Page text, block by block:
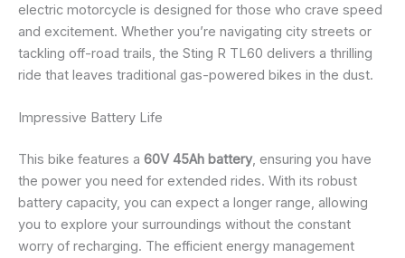
electric motorcycle is designed for those who crave speed
and excitement. Whether you’re navigating city streets or
tackling off-road trails, the Sting R TL60 delivers a thrilling
ride that leaves traditional gas-powered bikes in the dust.
Impressive Battery Life
This bike features a 60V 45Ah battery, ensuring you have
the power you need for extended rides. With its robust
battery capacity, you can expect a longer range, allowing
you to explore your surroundings without the constant
worry of recharging. The efficient energy management